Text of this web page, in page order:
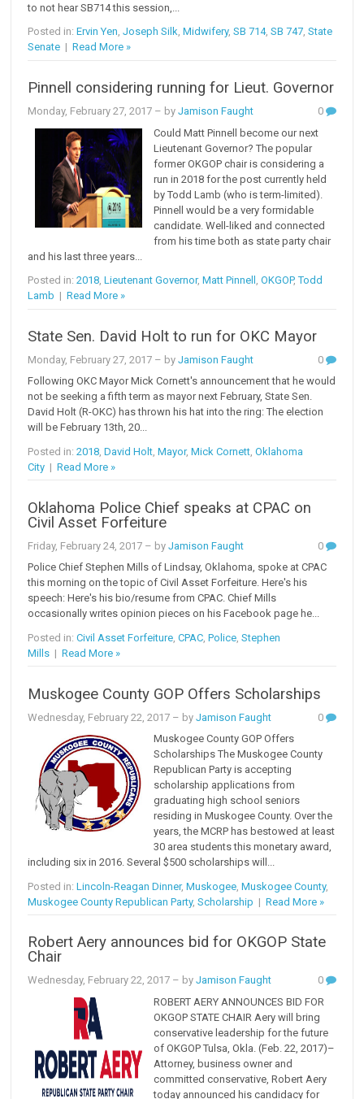
to not hear SB714 this session,...
Posted in:Ervin Yen,Joseph Silk,Midwifery,SB 714,SB 747,State
Senate |Read More »
Pinnell considering running for Lieut. Governor
Monday, February 27, 2017 – byJamison Faught
0
Could Matt Pinnell become our next
Lieutenant Governor? The popular
former OKGOP chair is considering a
run in 2018 for the post currently held
by Todd Lamb (who is term-limited).
Pinnell would be a very formidable
candidate. Well-liked and connected
from his time both as state party chair
and his last three years...
Posted in:2018,Lieutenant Governor,Matt Pinnell ,OKGOP,Todd
Lamb |Read More »
State Sen. David Holt to run for OKC Mayor
Monday, February 27, 2017 – byJamison Faught
0
Following OKC Mayor Mick Cornett's announcement that he would
not be seeking a fifth term as mayor next February, State Sen.
David Holt (R-OKC) has thrown his hat into the ring: The election
will be February 13th, 20...
Posted in:2018 ,David Holt ,Mayor,Mick Cornett ,Oklahoma
City |Read More »
Oklahoma Police Chief speaks at CPAC on
Civil Asset Forfeiture
Friday, February 24, 2017 – byJamison Faught
0
Police Chief Stephen Mills of Lindsay, Oklahoma, spoke at CPAC
this morning on the topic of Civil Asset Forfeiture. Here's his
speech: Here's his bio/resume from CPAC. Chief Mills
occasionally writes opinion pieces on his Facebook page he...
Posted in:Civil Asset Forfeiture ,CPAC ,Police ,Stephen
Mills |Read More »
Muskogee County GOP Offers Scholarships
Wednesday, February 22, 2017 – byJamison Faught
0
Muskogee County GOP Offers
Scholarships The Muskogee County
Republican Party is accepting
scholarship applications from
graduating high school seniors
residing in Muskogee County. Over the
years, the MCRP has bestowed at least
30 area students this monetary award,
including six in 2016. Several $500 scholarships will...
Posted in:Lincoln-Reagan Dinner,Muskogee ,Muskogee County,
Muskogee County Republican Party,Scholarship |Read More »
Robert Aery announces bid for OKGOP State
Chair
Wednesday, February 22, 2017 – byJamison Faught
0
ROBERT AERY ANNOUNCES BID FOR
OKGOP STATE CHAIR Aery will bring
conservative leadership for the future
of OKGOP Tulsa, Okla. (Feb. 22, 2017)–
Attorney, business owner and
committed conservative, Robert Aery
today announced his candidacy for